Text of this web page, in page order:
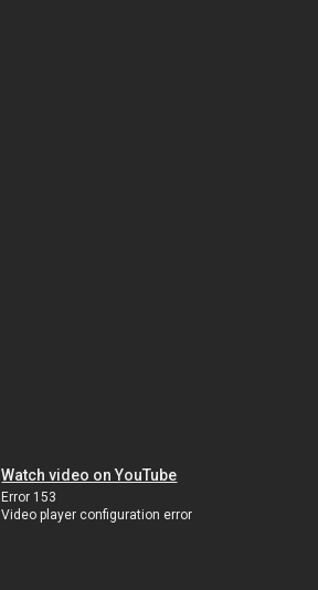
Watch video on YouTube
Error 153
Video player configuration error